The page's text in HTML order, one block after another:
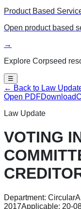
Product Based
Open product based
→
Explore Corpseed
☰
← Back to Law
Open PDFDownload
Law Update
VOTING
Department: Circular
2017Applicable: 20-